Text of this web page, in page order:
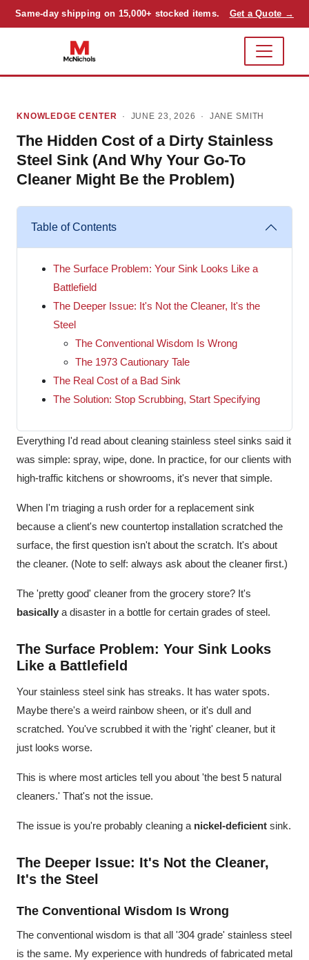
Same-day shipping on 15,000+ stocked items. Get a Quote →
KNOWLEDGE CENTER · JUNE 23, 2026 · JANE SMITH
The Hidden Cost of a Dirty Stainless
Steel Sink (And Why Your Go-To
Cleaner Might Be the Problem)
Table of Contents
The Surface Problem: Your Sink Looks Like a
Battlefield
The Deeper Issue: It's Not the Cleaner, It's the
Steel
The Conventional Wisdom Is Wrong
The 1973 Cautionary Tale
The Real Cost of a Bad Sink
The Solution: Stop Scrubbing, Start Specifying
Everything I'd read about cleaning stainless steel sinks said it
was simple: spray, wipe, done. In practice, for our clients with
high-traffic kitchens or showrooms, it's never that simple.
When I'm triaging a rush order for a replacement sink
because a client's new countertop installation scratched the
surface, the first question isn't about the scratch. It's about
the cleaner. (Note to self: always ask about the cleaner first.)
The 'pretty good' cleaner from the grocery store? It's
basically a disaster in a bottle for certain grades of steel.
The Surface Problem: Your Sink Looks
Like a Battlefield
Your stainless steel sink has streaks. It has water spots.
Maybe there's a weird rainbow sheen, or it's dull and
scratched. You've scrubbed it with the 'right' cleaner, but it
just looks worse.
This is where most articles tell you about 'the best 5 natural
cleaners.' That's not the issue.
The issue is you're probably cleaning a nickel-deficient sink.
The Deeper Issue: It's Not the Cleaner,
It's the Steel
The Conventional Wisdom Is Wrong
The conventional wisdom is that all '304 grade' stainless steel
is the same. My experience with hundreds of fabricated metal